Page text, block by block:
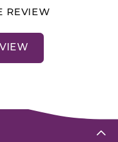
REVIEW